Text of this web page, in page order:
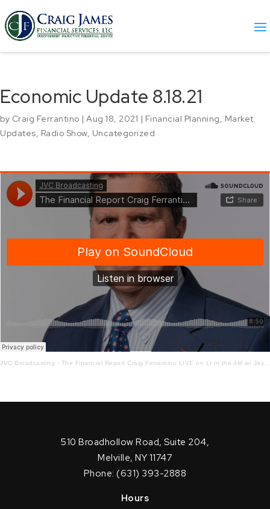
Economic Update 8.18.21
by Craig Ferrantino | Aug 18, 2021 | Financial Planning, Market
Updates, Radio Show, Uncategorized
JVC Broadcasting · The Financial Report Craig Ferrantino LIVE on LI in the AM w/ Jay Oliver! 8.18.21
510 Broadhollow Road, Suite 204,
Melville, NY 11747
Phone: (631) 393-2888
Hours